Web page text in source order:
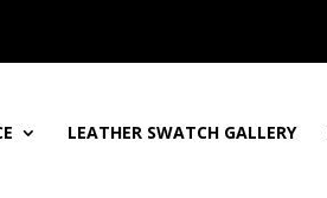
LEATHER SWATCH GALLERY